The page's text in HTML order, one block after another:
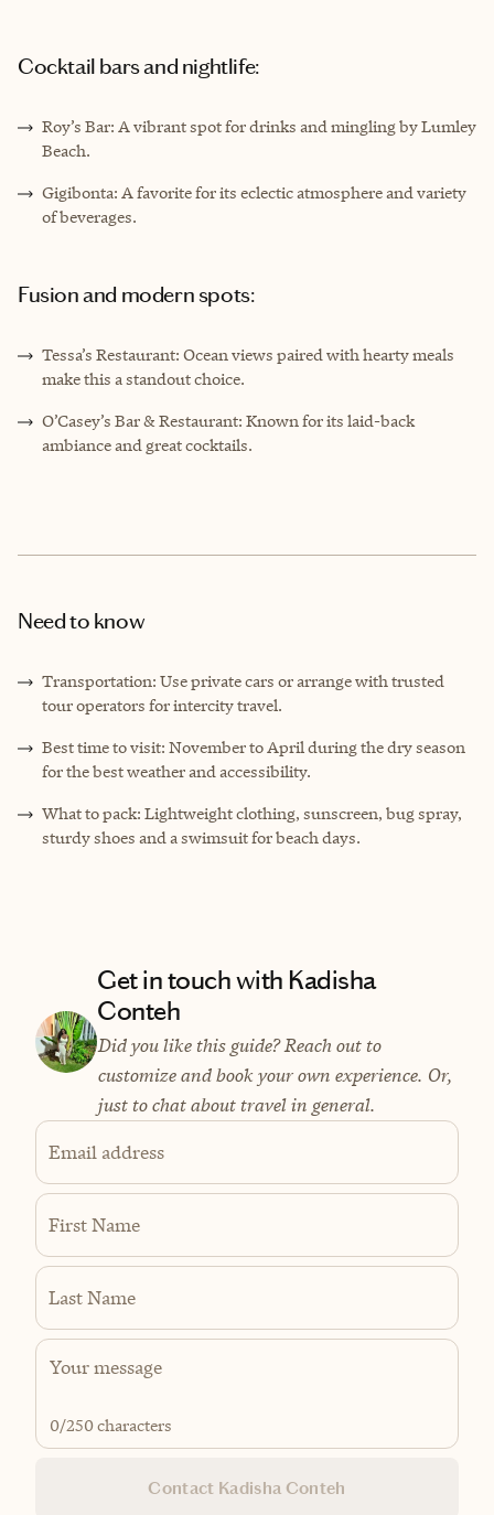
Cocktail bars and nightlife:
Roy’s Bar: A vibrant spot for drinks and mingling by Lumley
Beach.
Gigibonta: A favorite for its eclectic atmosphere and variety
of beverages.
Fusion and modern spots:
Tessa’s Restaurant: Ocean views paired with hearty meals
make this a standout choice.
O’Casey’s Bar & Restaurant: Known for its laid-back
ambiance and great cocktails.
Need to know
Transportation: Use private cars or arrange with trusted
tour operators for intercity travel.
Best time to visit: November to April during the dry season
for the best weather and accessibility.
What to pack: Lightweight clothing, sunscreen, bug spray,
sturdy shoes and a swimsuit for beach days.
Get in touch with Kadisha
Conteh
Did you like this guide? Reach out to
customize and book your own experience. Or,
just to chat about travel in general.
Email address
First Name
Last Name
0/250 characters
Contact Kadisha Conteh